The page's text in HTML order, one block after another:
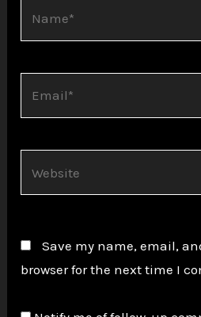
Save my name, email,
browser for the next time I